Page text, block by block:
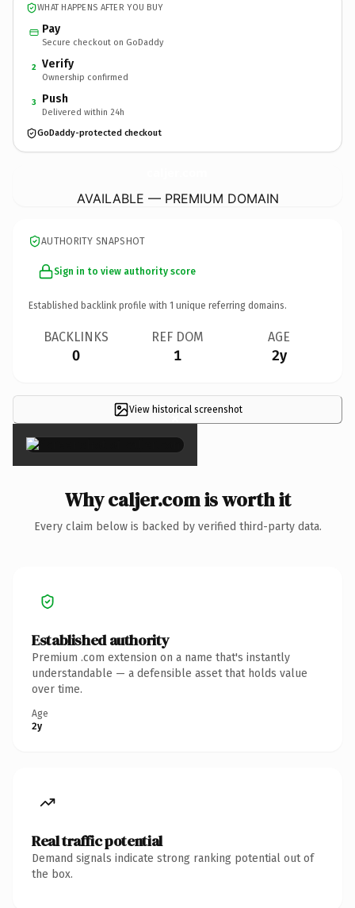
WHAT HAPPENS AFTER YOU BUY
Pay
Secure checkout on GoDaddy
2 Verify
Ownership confirmed
3 Push
Delivered within 24h
GoDaddy-protected checkout
AVAILABLE — PREMIUM DOMAIN
AUTHORITY SNAPSHOT
Sign in to view authority score
Established backlink profile with 1 unique referring domains.
BACKLINKS
0
REF DOM
1
AGE
2y
View historical screenshot
×
Why caljer.com is worth it
Every claim below is backed by verified third-party data.
Established authority
Premium .com extension on a name that's instantly
understandable — a defensible asset that holds value
over time.
Age
2y
Real traffic potential
Demand signals indicate strong ranking potential out of
the box.